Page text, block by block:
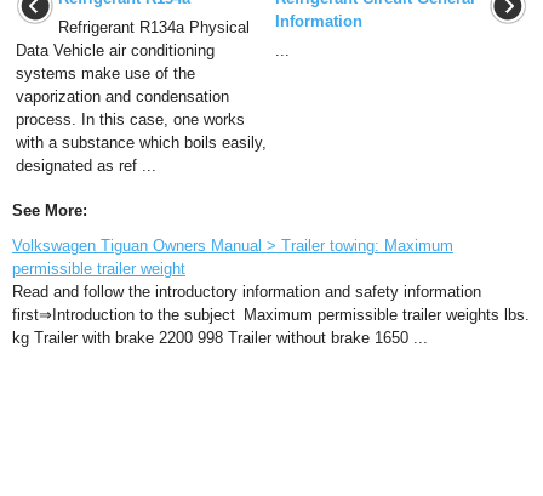
Refrigerant R134a Physical
Data Vehicle air conditioning
systems make use of the
vaporization and condensation
process. In this case, one works
with a substance which boils easily,
designated as ref ...
Information
...
See More:
Volkswagen Tiguan Owners Manual > Trailer towing: Maximum
permissible trailer weight
Read and follow the introductory information and safety information
first⇒Introduction to the subject Maximum permissible trailer weights lbs.
kg Trailer with brake 2200 998 Trailer without brake 1650 ...